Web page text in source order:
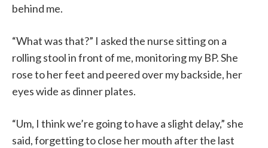
behind me.
“What was that?” I asked the nurse sitting on a
rolling stool in front of me, monitoring my BP. She
rose to her feet and peered over my backside, her
eyes wide as dinner plates.
“Um, I think we’re going to have a slight delay,” she
said, forgetting to close her mouth after the last